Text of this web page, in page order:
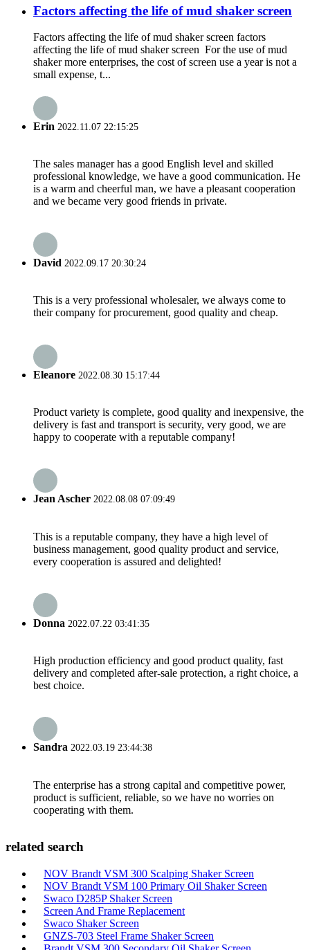
Factors affecting the life of mud shaker screen
Factors affecting the life of mud shaker screen factors
affecting the life of mud shaker screen For the use of mud
shaker more enterprises, the cost of screen use a year is not a
small expense, t...
Erin 2022.11.07 22:15:25
The sales manager has a good English level and skilled
professional knowledge, we have a good communication. He
is a warm and cheerful man, we have a pleasant cooperation
and we became very good friends in private.
David 2022.09.17 20:30:24
This is a very professional wholesaler, we always come to
their company for procurement, good quality and cheap.
Eleanore 2022.08.30 15:17:44
Product variety is complete, good quality and inexpensive, the
delivery is fast and transport is security, very good, we are
happy to cooperate with a reputable company!
Jean Ascher 2022.08.08 07:09:49
This is a reputable company, they have a high level of
business management, good quality product and service,
every cooperation is assured and delighted!
Donna 2022.07.22 03:41:35
High production efficiency and good product quality, fast
delivery and completed after-sale protection, a right choice, a
best choice.
Sandra 2022.03.19 23:44:38
The enterprise has a strong capital and competitive power,
product is sufficient, reliable, so we have no worries on
cooperating with them.
related search
NOV Brandt VSM 300 Scalping Shaker Screen
NOV Brandt VSM 100 Primary Oil Shaker Screen
Swaco D285P Shaker Screen
Screen And Frame Replacement
Swaco Shaker Screen
GNZS-703 Steel Frame Shaker Screen